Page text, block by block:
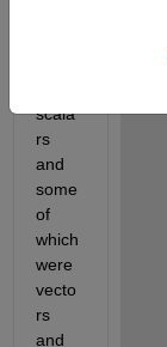
scala
rs
and
some
of
which
were
vecto
rs
and